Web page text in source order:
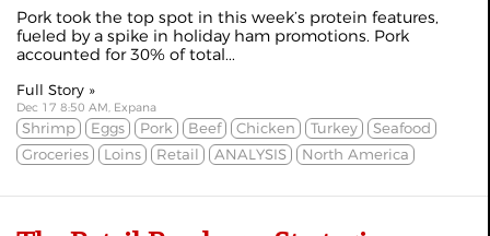
Pork took the top spot in this week’s protein features,
fueled by a spike in holiday ham promotions. Pork
accounted for 30% of total...
Full Story »
Dec 17 8:50 AM, Expana
Shrimp Eggs Pork Beef Chicken Turkey
Seafood
Groceries
Loins Retail ANALYSIS North America